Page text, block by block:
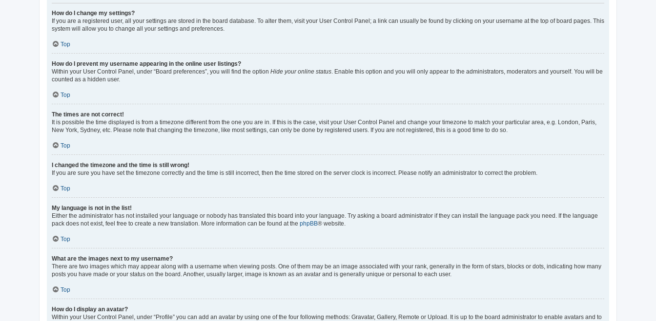
How do I change my settings?
If you are a registered user, all your settings are stored in the board database. To alter them, visit your User Control Panel; a link can usually be found by clicking on your username at the top of board pages. This
system will allow you to change all your settings and preferences.
Top
How do I prevent my username appearing in the online user listings?
Within your User Control Panel, under “Board preferences”, you will find the option Hide your online status. Enable this option and you will only appear to the administrators, moderators and yourself. You will be
counted as a hidden user.
Top
The times are not correct!
It is possible the time displayed is from a timezone different from the one you are in. If this is the case, visit your User Control Panel and change your timezone to match your particular area, e.g. London, Paris,
New York, Sydney, etc. Please note that changing the timezone, like most settings, can only be done by registered users. If you are not registered, this is a good time to do so.
Top
I changed the timezone and the time is still wrong!
If you are sure you have set the timezone correctly and the time is still incorrect, then the time stored on the server clock is incorrect. Please notify an administrator to correct the problem.
Top
My language is not in the list!
Either the administrator has not installed your language or nobody has translated this board into your language. Try asking a board administrator if they can install the language pack you need. If the language
pack does not exist, feel free to create a new translation. More information can be found at the phpBB® website.
Top
What are the images next to my username?
There are two images which may appear along with a username when viewing posts. One of them may be an image associated with your rank, generally in the form of stars, blocks or dots, indicating how many
posts you have made or your status on the board. Another, usually larger, image is known as an avatar and is generally unique or personal to each user.
Top
How do I display an avatar?
Within your User Control Panel, under “Profile” you can add an avatar by using one of the four following methods: Gravatar, Gallery, Remote or Upload. It is up to the board administrator to enable avatars and to